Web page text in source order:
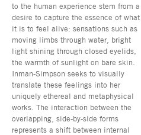
to the human experience stem from a
desire to capture the essence of what
it is to feel alive: sensations such as
moving limbs through water, bright
light shining through closed eyelids,
the warmth of sunlight on bare skin.
Inman-Simpson seeks to visually
translate these feelings into her
uniquely ethereal and metaphysical
works. The interaction between the
overlapping, side-by-side forms
represents a shift between internal